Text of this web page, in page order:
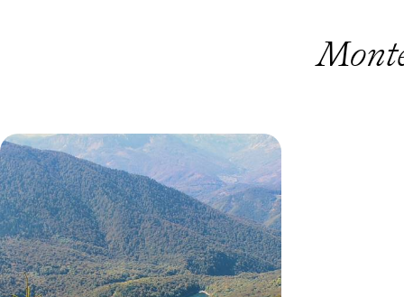
Montenegro Road Trip - From
Mountain Peaks to the Adriatic Sea
Drive from Montenegro’s rugged mountain
interior to the Adriatic coast, combining forest
hikes, canyon roads and lazy beach days
11 days, from £1550 to £2300